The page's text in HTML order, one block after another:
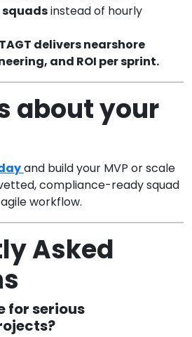
instead of hourly
delivers nearshore
and ROI per sprint.
about your
and build your MVP or scale
compliance-ready squad
workflow.
Asked
for serious